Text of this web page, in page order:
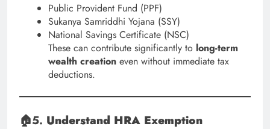
Public Provident Fund (PPF)
Sukanya Samriddhi Yojana (SSY)
National Savings Certificate (NSC)
These can contribute significantly to long-term
wealth creation even without immediate tax
deductions.
🏠5. Understand HRA Exemption